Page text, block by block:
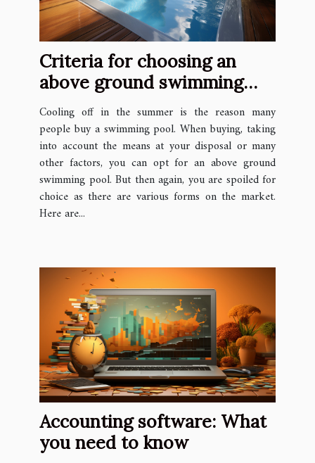
Criteria for choosing an
above ground swimming
pool
Cooling off in the summer is the reason many
people buy a swimming pool. When buying, taking
into account the means at your disposal or many
other factors, you can opt for an above ground
swimming pool. But then again, you are spoiled for
choice as there are various forms on the market.
Here are...
Accounting software: What
you need to know